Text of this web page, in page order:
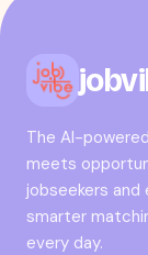
The AI-
meets
jobseekers and
smarter
every day.